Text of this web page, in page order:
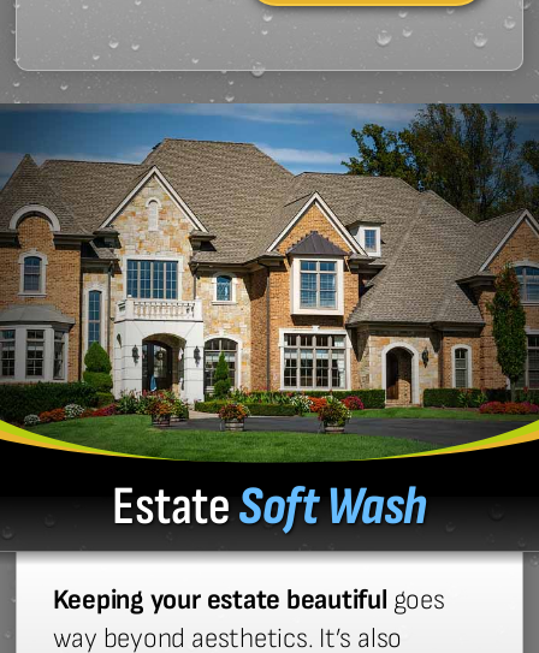
EstateSoft Wash
Keeping your estate beautiful goes
way beyond aesthetics. It’s also